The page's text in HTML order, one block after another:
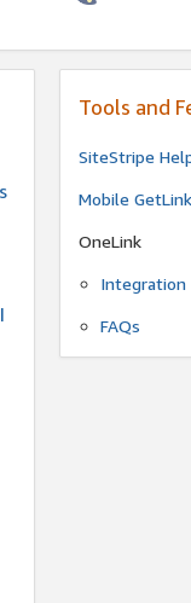
Tools and
SiteStripe
Mobile
OneLink
Integration
FAQs